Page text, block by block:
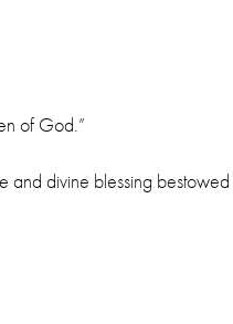
of God.”
and divine blessing